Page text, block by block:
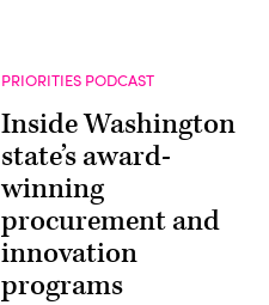
PRIORITIES PODCAST
Inside Washington
state’s award-
winning
procurement and
innovation
programs